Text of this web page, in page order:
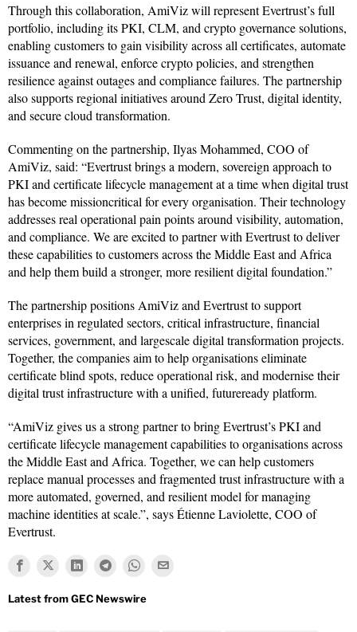
Through this collaboration, AmiViz will represent Evertrust’s full
portfolio, including its PKI, CLM, and crypto governance solutions,
enabling customers to gain visibility across all certificates, automate
issuance and renewal, enforce crypto policies, and strengthen
resilience against outages and compliance failures. The partnership
also supports regional initiatives around Zero Trust, digital identity,
and secure cloud transformation.
Commenting on the partnership, Ilyas Mohammed, COO of
AmiViz, said: “Evertrust brings a modern, sovereign approach to
PKI and certificate lifecycle management at a time when digital trust
has become missioncritical for every organisation. Their technology
addresses real operational pain points around visibility, automation,
and compliance. We are excited to partner with Evertrust to deliver
these capabilities to customers across the Middle East and Africa
and help them build a stronger, more resilient digital foundation.”
The partnership positions AmiViz and Evertrust to support
enterprises in regulated sectors, critical infrastructure, financial
services, government, and largescale digital transformation projects.
Together, the companies aim to help organisations eliminate
certificate blind spots, reduce operational risk, and modernise their
digital trust infrastructure with a unified, futureready platform.
“AmiViz gives us a strong partner to bring Evertrust’s PKI and
certificate lifecycle management capabilities to organisations across
the Middle East and Africa. Together, we can help customers
replace manual processes and fragmented trust infrastructure with a
more automated, governed, and resilient model for managing
machine identities at scale.”, says Étienne Laviolette, COO of
Evertrust.